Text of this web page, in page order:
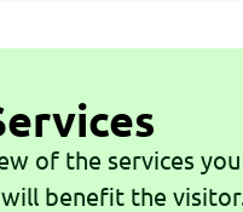
of the services
benefit the